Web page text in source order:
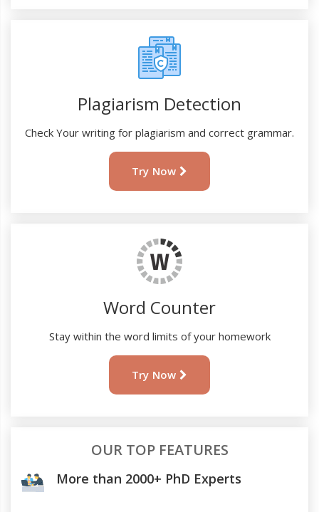
Plagiarism Detection
Check Your writing for plagiarism and correct grammar.
Try Now
Word Counter
Stay within the word limits of your homework
Try Now
OUR TOP FEATURES
More than 2000+ PhD Experts